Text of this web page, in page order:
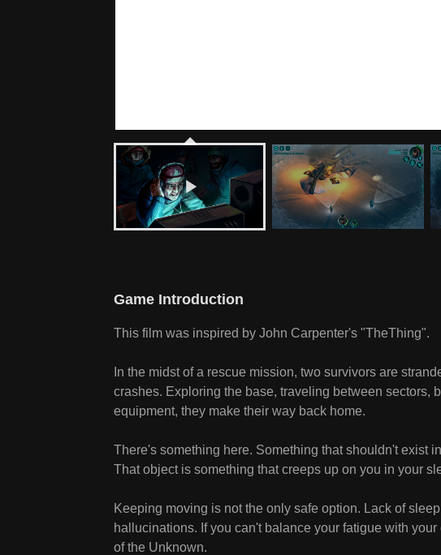
Game Introduction
This film was inspired by John Carpenter's "TheThing".
In the midst of a rescue mission, two survivors are
crashes. Exploring the base, traveling between sectors,
equipment, they make their way back home.
There's something here. Something that shouldn't exist
That object is something that creeps up on you in your
Keeping moving is not the only safe option. Lack of
hallucinations. If you can't balance your fatigue with
of the Unknown.